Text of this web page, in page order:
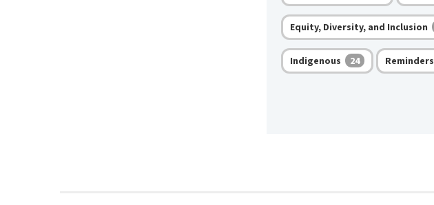
Equity, Diversity, and Inclusion
Indigenous 24 Reminders